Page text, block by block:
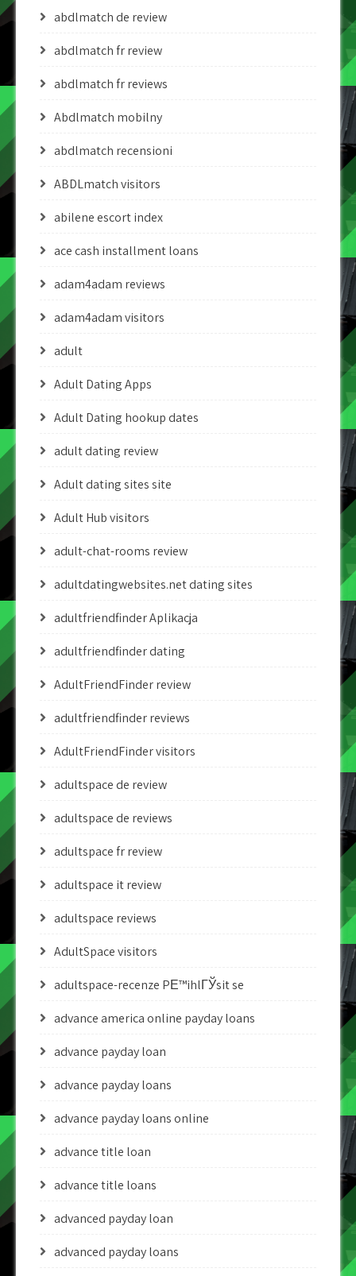
abdlmatch de review
abdlmatch fr review
abdlmatch fr reviews
Abdlmatch mobilny
abdlmatch recensioni
ABDLmatch visitors
abilene escort index
ace cash installment loans
adam4adam reviews
adam4adam visitors
adult
Adult Dating Apps
Adult Dating hookup dates
adult dating review
Adult dating sites site
Adult Hub visitors
adult-chat-rooms review
adultdatingwebsites.net dating sites
adultfriendfinder Aplikacja
adultfriendfinder dating
AdultFriendFinder review
adultfriendfinder reviews
AdultFriendFinder visitors
adultspace de review
adultspace de reviews
adultspace fr review
adultspace it review
adultspace reviews
AdultSpace visitors
adultspace-recenze PЕ™ihlГЎsit se
advance america online payday loans
advance payday loan
advance payday loans
advance payday loans online
advance title loan
advance title loans
advanced payday loan
advanced payday loans